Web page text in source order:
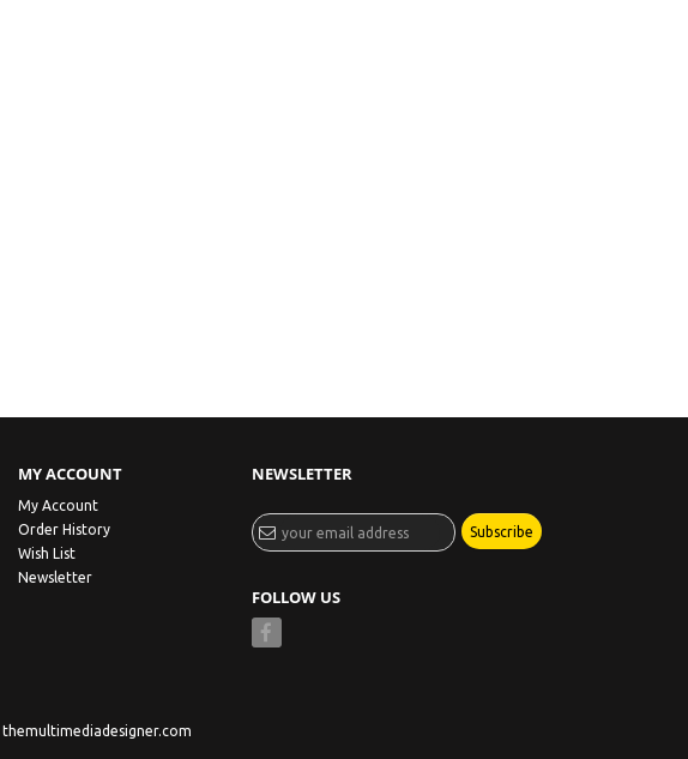
MY ACCOUNT
My Account
Order History
Wish List
Newsletter
NEWSLETTER
Subscribe
FOLLOW US
themultimediadesigner.com